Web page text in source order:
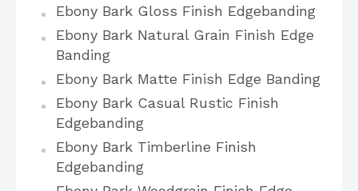
Ebony Bark Gloss Finish Edgebanding
Ebony Bark Natural Grain Finish Edge
Banding
Ebony Bark Matte Finish Edge Banding
Ebony Bark Casual Rustic Finish
Edgebanding
Ebony Bark Timberline Finish
Edgebanding